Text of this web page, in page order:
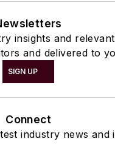
insights and
and delivered to
SIGN UP
Connect
industry news and